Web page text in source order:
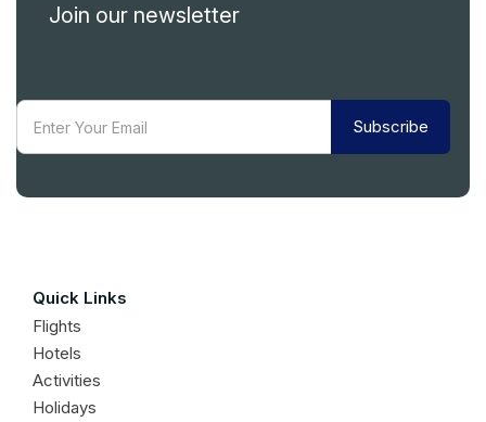
Join our newsletter
Subscribe
Quick Links
Flights
Hotels
Activities
Holidays